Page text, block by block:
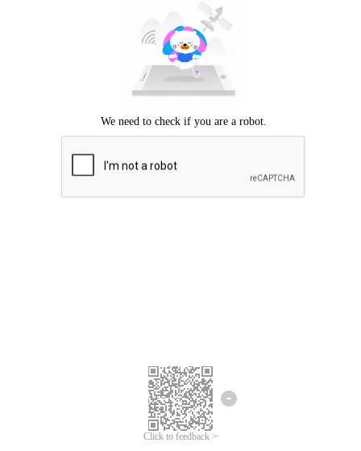
Click to feedback >